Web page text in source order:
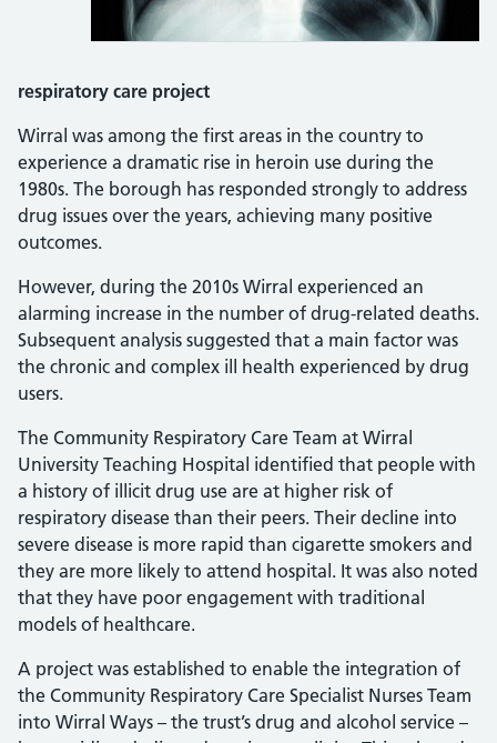
respiratory care project
Wirral was among the first areas in the country to
experience a dramatic rise in heroin use during the
1980s. The borough has responded strongly to address
drug issues over the years, achieving many positive
outcomes.
However, during the 2010s Wirral experienced an
alarming increase in the number of drug-related deaths.
Subsequent analysis suggested that a main factor was
the chronic and complex ill health experienced by drug
users.
The Community Respiratory Care Team at Wirral
University Teaching Hospital identified that people with
a history of illicit drug use are at higher risk of
respiratory disease than their peers. Their decline into
severe disease is more rapid than cigarette smokers and
they are more likely to attend hospital. It was also noted
that they have poor engagement with traditional
models of healthcare.
A project was established to enable the integration of
the Community Respiratory Care Specialist Nurses Team
into Wirral Ways – the trust’s drug and alcohol service –